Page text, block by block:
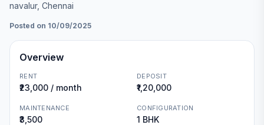
navalur, Chennai
Posted on 10/09/2025
Overview
RENT
₹23,000 / month
DEPOSIT
₹1,20,000
MAINTENANCE
₹3,500
CONFIGURATION
1 BHK